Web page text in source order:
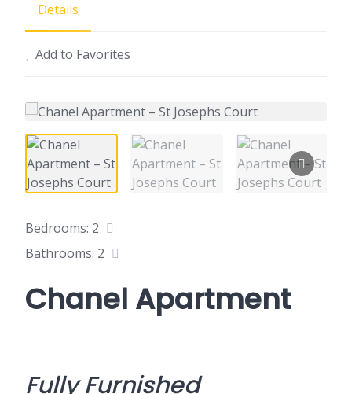
Details
Add to Favorites
Bedrooms: 2
Bathrooms: 2
Chanel Apartment
Fully Furnished